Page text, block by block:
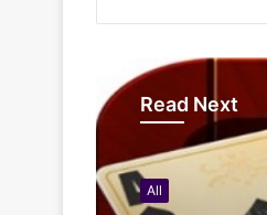
Read Next
All